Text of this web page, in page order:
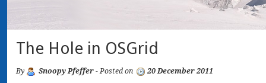
The Hole in OSGrid
By Snoopy Pfeffer - Posted on 20 December 2011